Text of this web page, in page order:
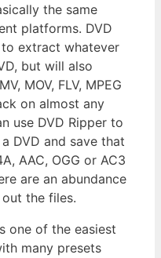
the same
platforms. DVD
extract whatever
but will also
MOV, FLV, MPEG
on almost any
use DVD Ripper to
DVD and save that
AAC, OGG or AC3
are an abundance
the files.
one of the easiest
many presets